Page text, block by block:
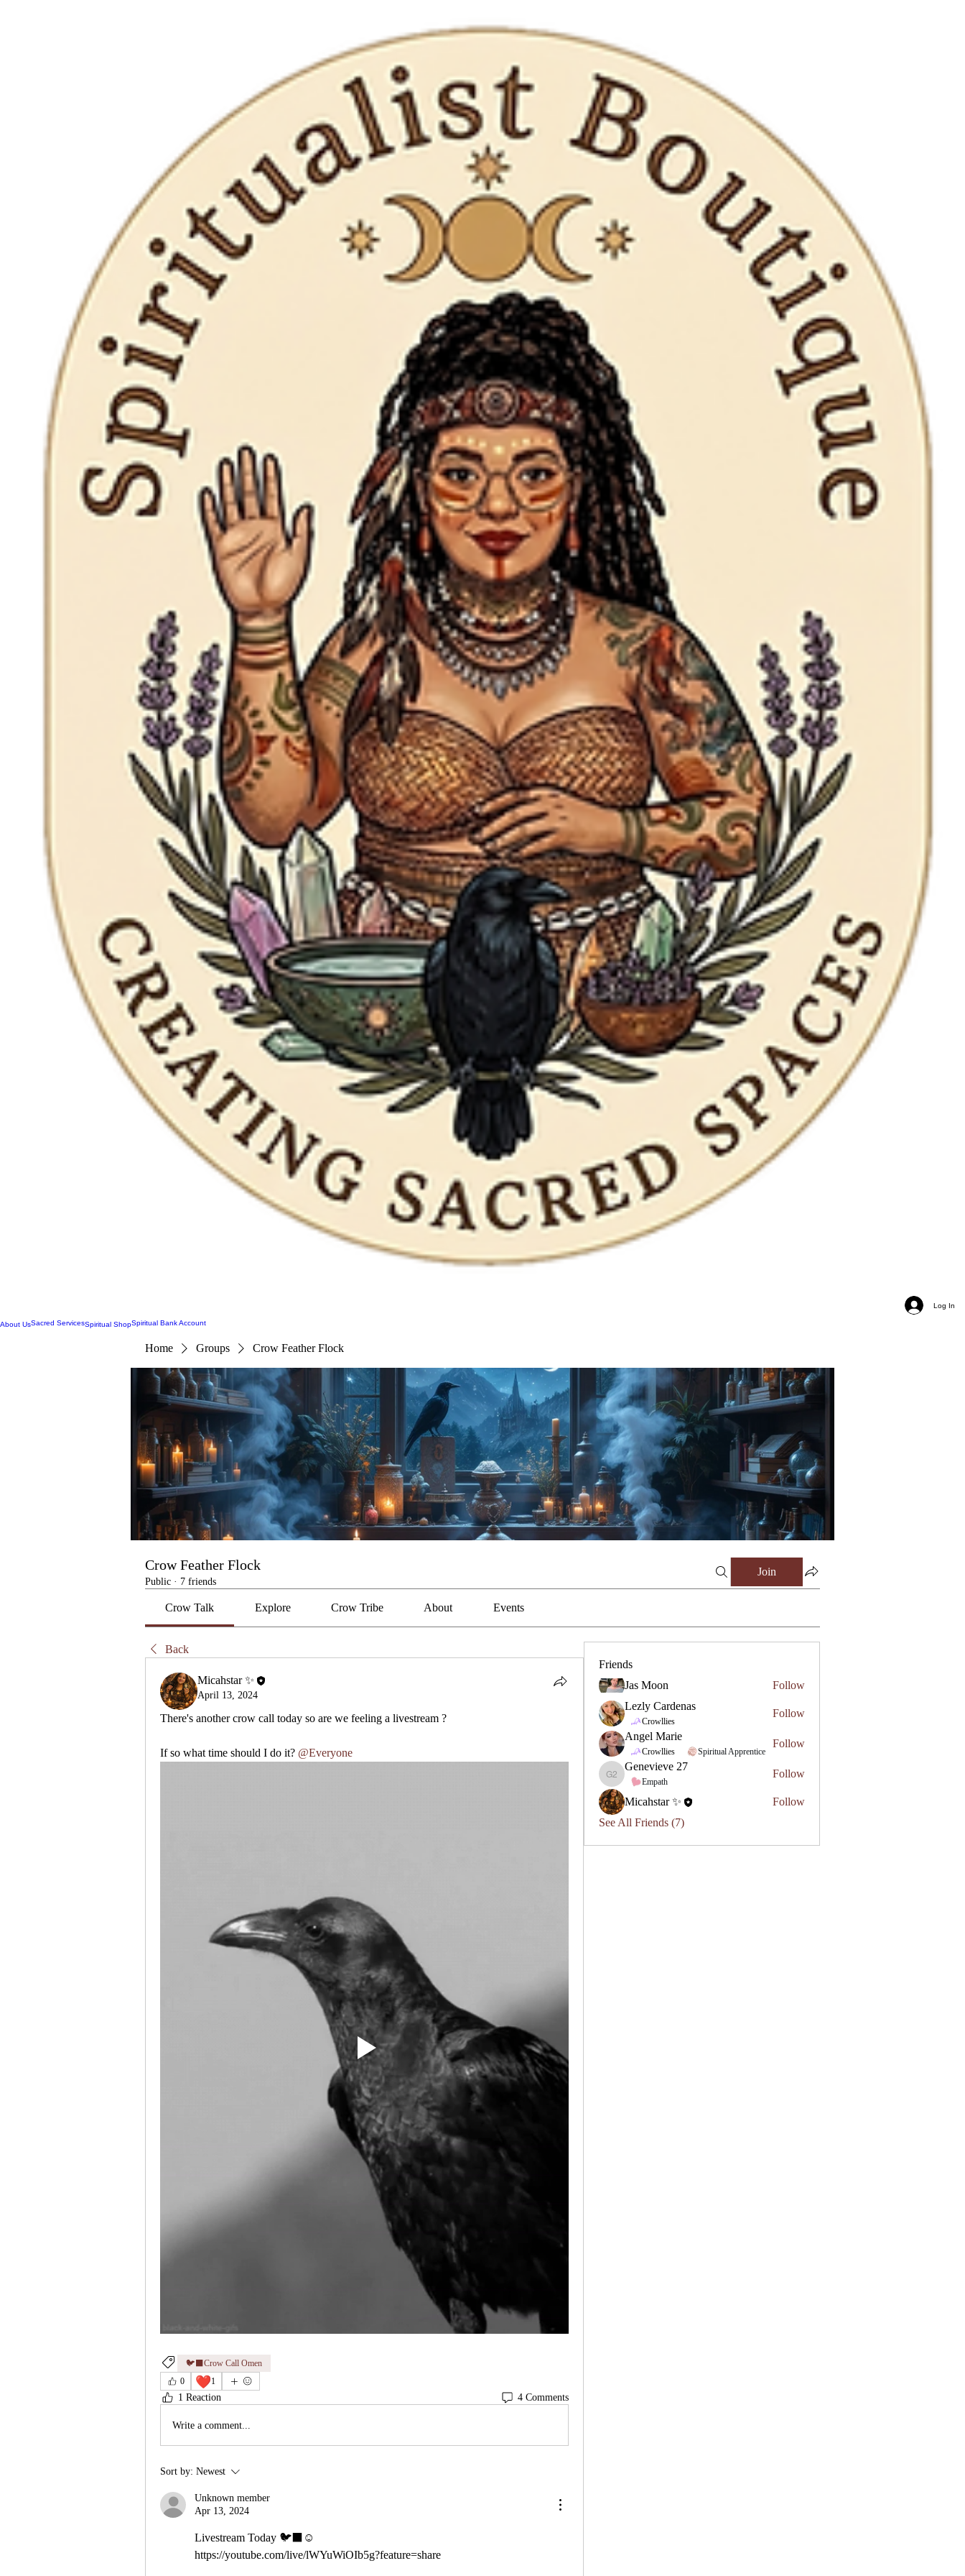
Log In
About UsSacred ServicesSpiritual ShopSpiritual Bank Account
Home Groups Crow Feather Flock
Crow Feather Flock
Public · 7 friends
Join
Crow Talk Explore Crow Tribe About Events
Back
Micahstar ✨
April 13, 2024
There's another crow call today so are we feeling a livestream ?
If so what time should I do it? @Everyone
🐦‍⬛Crow Call Omen
0
❤️1
1 Reaction 4 Comments
Write a comment...
Sort by: Newest
Unknown member
Apr 13, 2024
Livestream Today 🐦‍⬛☺️
https://youtube.com/live/lWYuWiOIb5g?feature=share
Friends
Jas Moon
Follow
Lezly Cardenas
Crowllies
Follow
Angel Marie
Crowllies Spiritual Apprentice
Follow
Genevieve 27
Genevieve 27
Empath
Follow
Micahstar ✨
Follow
See All Friends (7)